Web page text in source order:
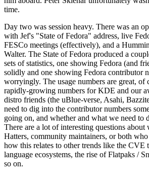
time.
Day two was session heavy. There was an
with Jef's "State of Fedora" address, live
FESCo meetings (effectively), and a
Walter. The State of Fedora produced a
sets of statistics, one showing Fedora (and
solidly and one showing Fedora contributor
worryingly. The usage numbers are great, of
rapidly-growing numbers for KDE and our
distro friends (the uBlue-verse, Asahi,
need to dig into the contributor numbers
going on, and whether and what we need to
There are a lot of interesting questions about
Hatters, community maintainers, or both
how this relates to other trends like the CVE
language ecosystems, the rise of Flatpaks /
so on.